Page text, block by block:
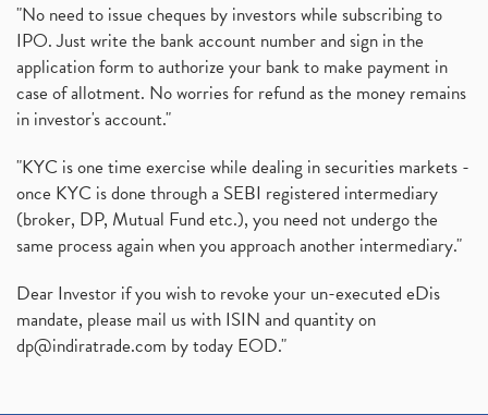
"No need to issue cheques by investors while subscribing to
IPO. Just write the bank account number and sign in the
application form to authorize your bank to make payment in
case of allotment. No worries for refund as the money remains
in investor's account."
"KYC is one time exercise while dealing in securities markets -
once KYC is done through a SEBI registered intermediary
(broker, DP, Mutual Fund etc.), you need not undergo the
same process again when you approach another intermediary."
Dear Investor if you wish to revoke your un-executed eDis
mandate, please mail us with ISIN and quantity on
dp@indiratrade.com by today EOD."